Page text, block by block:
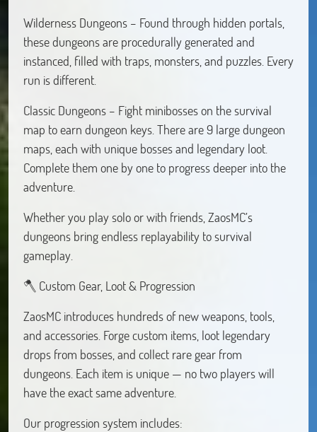
Wilderness Dungeons – Found through hidden portals,
these dungeons are procedurally generated and
instanced, filled with traps, monsters, and puzzles. Every
run is different.
Classic Dungeons – Fight minibosses on the survival
map to earn dungeon keys. There are 9 large dungeon
maps, each with unique bosses and legendary loot.
Complete them one by one to progress deeper into the
adventure.
Whether you play solo or with friends, ZaosMC’s
dungeons bring endless replayability to survival
gameplay.
🪓 Custom Gear, Loot & Progression
ZaosMC introduces hundreds of new weapons, tools,
and accessories. Forge custom items, loot legendary
drops from bosses, and collect rare gear from
dungeons. Each item is unique — no two players will
have the exact same adventure.
Our progression system includes: